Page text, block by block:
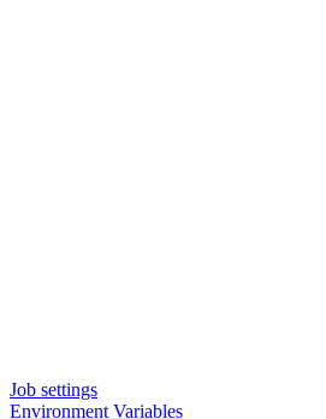
Job settings
Environment Variables